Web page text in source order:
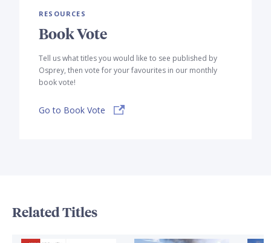
RESOURCES
Book Vote
Tell us what titles you would like to see published by
Osprey, then vote for your favourites in our monthly
book vote!
Go to Book Vote
Related Titles